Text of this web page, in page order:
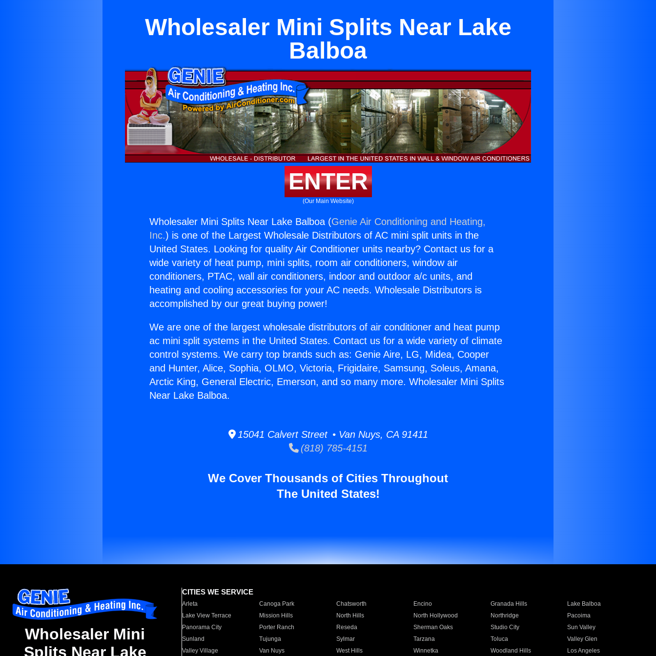
Wholesaler Mini Splits Near Lake
Balboa
ENTER
(Our Main Website)
Wholesaler Mini Splits Near Lake Balboa (Genie Air Conditioning and Heating,
Inc.) is one of the Largest Wholesale Distributors of AC mini split units in the
United States. Looking for quality Air Conditioner units nearby? Contact us for a
wide variety of heat pump, mini splits, room air conditioners, window air
conditioners, PTAC, wall air conditioners, indoor and outdoor a/c units, and
heating and cooling accessories for your AC needs. Wholesale Distributors is
accomplished by our great buying power!
We are one of the largest wholesale distributors of air conditioner and heat pump
ac mini split systems in the United States. Contact us for a wide variety of climate
control systems. We carry top brands such as: Genie Aire, LG, Midea, Cooper
and Hunter, Alice, Sophia, OLMO, Victoria, Frigidaire, Samsung, Soleus, Amana,
Arctic King, General Electric, Emerson, and so many more. Wholesaler Mini Splits
Near Lake Balboa.
15041 Calvert Street • Van Nuys, CA 91411
(818) 785-4151
We Cover Thousands of Cities Throughout
The United States!
Wholesaler Mini
Splits Near Lake
CITIES WE SERVICE
Arleta Canoga Park Chatsworth Encino Granada Hills
Lake Balboa
Lake View Terrace
Mission Hills North Hills North Hollywood Northridge
Pacoima
Panorama City
Porter Ranch Reseda Sherman Oaks Studio City
Sun Valley
Sunland
Tujunga Sylmar Tarzana Toluca
Valley Glen
Valley Village
Van Nuys West Hills Winnetka Woodland Hills Los Angeles